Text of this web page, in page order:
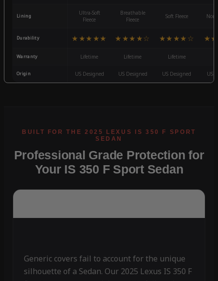
Lining
Ultra-Soft
Fleece
Breathable
Fleece
Soft Fleece
Durability ★★★★★ ★★★★☆ ★★★★☆
Warranty Lifetime Lifetime Lifetime
Origin US Designed US Designed US Designed US
Professional Grade Protection for
Your IS 350 F Sport Sedan
Generic covers fail to account for the unique
silhouette of a Sedan. Our 2025 Lexus IS 350 F